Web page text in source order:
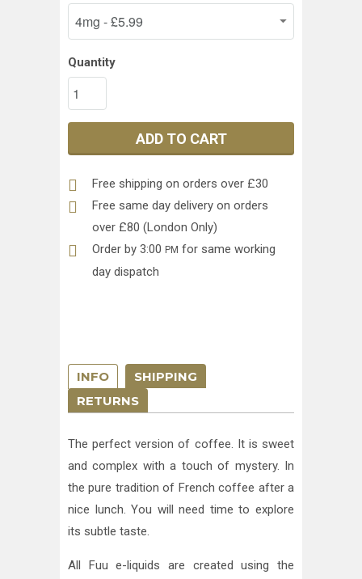
Quantity
ADD TO CART
Free shipping on orders over £30
Free same day delivery on orders
over £80 (London Only)
Order by 3:00 PM for same working
day dispatch
INFO
SHIPPING
RETURNS
The perfect version of coffee. It is sweet
and complex with a touch of mystery. In
the pure tradition of French coffee after a
nice lunch. You will need time to explore
its subtle taste.
All Fuu e-liquids are created using the